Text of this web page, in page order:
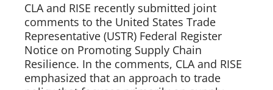
CLA and RISE recently submitted joint
comments to the United States Trade
Representative (USTR) Federal Register
Notice on Promoting Supply Chain
Resilience. In the comments, CLA and RISE
emphasized that an approach to trade